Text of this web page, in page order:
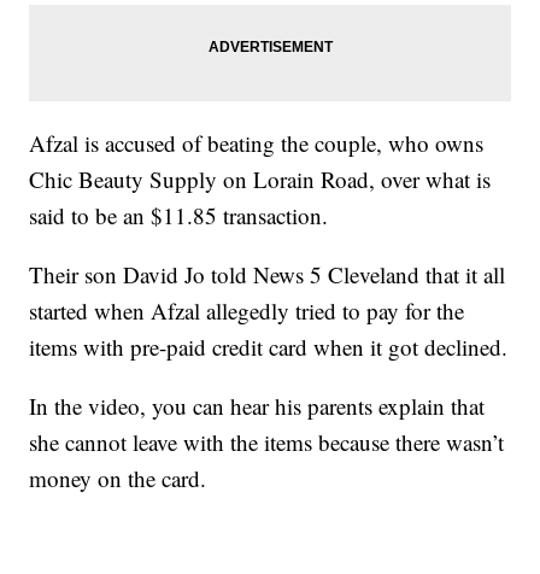
Afzal is accused of beating the couple, who owns
Chic Beauty Supply on Lorain Road, over what is
said to be an $11.85 transaction.
Their son David Jo told News 5 Cleveland that it all
started when Afzal allegedly tried to pay for the
items with pre-paid credit card when it got declined.
In the video, you can hear his parents explain that
she cannot leave with the items because there wasn’t
money on the card.